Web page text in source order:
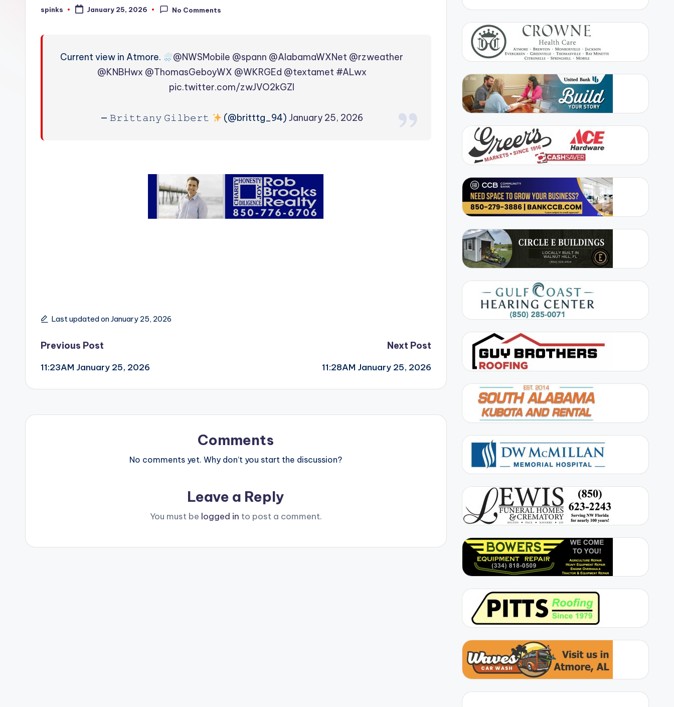
W
Posted
spinks January 25, 2026 No Comments
Current view in Atmore. @NWSMobile @spann @AlabamaWXNet @rzweather
@KNBHwx @ThomasGeboyWX @WKRGEd @textamet #ALwx
pic.twitter.com/zwJVO2kGZI
— 𝙱𝚛𝚒𝚝𝚝𝚊𝚗𝚢 𝙶𝚒𝚕𝚋𝚎𝚛𝚝 (@britttg_94)January 25, 2026
Last updated on January 25, 2026
Post
navigation
Previous Post
11:23AM January 25, 2026
Next Post
11:28AM January 25, 2026
Comments
No comments yet. Why don’t you start the discussion?
Leave a Reply
You must be logged in to post a comment.